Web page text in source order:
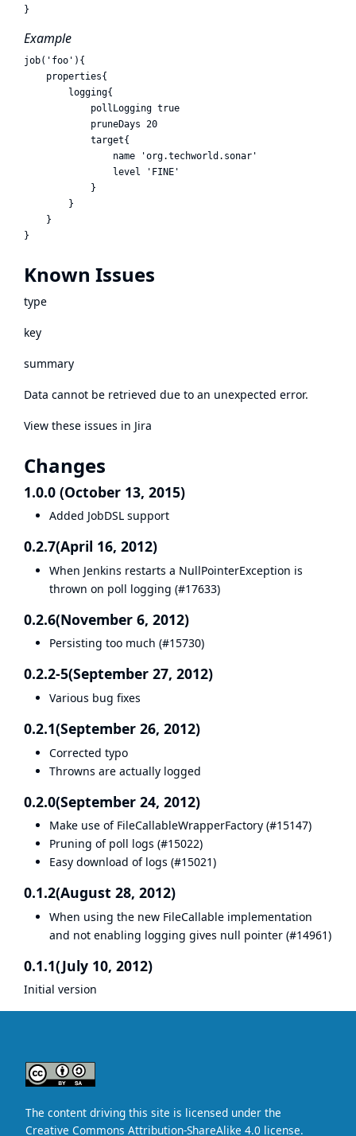
Example
job('foo'){
    properties{
        logging{
            pollLogging true
            pruneDays 20
            target{
                name 'org.techworld.sonar'
                level 'FINE'
            }
        }
    }
Known Issues
type
key
summary
Data cannot be retrieved due to an unexpected error.
View these issues in Jira
Changes
1.0.0 (October 13, 2015)
Added JobDSL support
0.2.7(April 16, 2012)
When Jenkins restarts a NullPointerException is
thrown on poll logging (#17633)
0.2.6(November 6, 2012)
Persisting too much (#15730)
0.2.2-5(September 27, 2012)
Various bug fixes
0.2.1(September 26, 2012)
Corrected typo
Throwns are actually logged
0.2.0(September 24, 2012)
Make use of FileCallableWrapperFactory (#15147)
Pruning of poll logs (#15022)
Easy download of logs (#15021)
0.1.2(August 28, 2012)
When using the new FileCallable implementation
and not enabling logging gives null pointer (#14961)
0.1.1(July 10, 2012)
Initial version